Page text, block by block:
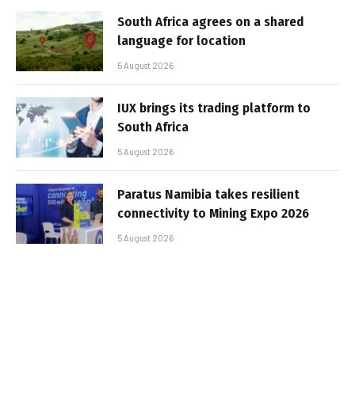
South Africa agrees on a shared
language for location
5 August 2026
IUX brings its trading platform to
South Africa
5 August 2026
Paratus Namibia takes resilient
connectivity to Mining Expo 2026
5 August 2026